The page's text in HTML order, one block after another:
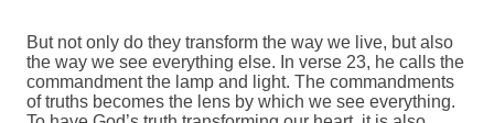
But not only do they transform the way we live, but also
the way we see everything else. In verse 23, he calls the
commandment the lamp and light. The commandments
of truths becomes the lens by which we see everything.